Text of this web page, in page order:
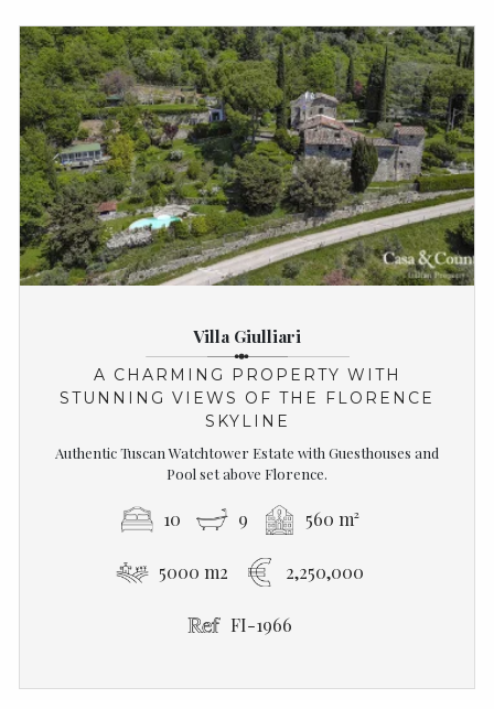
Villa Giulliari
A CHARMING PROPERTY WITH
STUNNING VIEWS OF THE FLORENCE
SKYLINE
Authentic Tuscan Watchtower Estate with Guesthouses and
Pool set above Florence.
10 9 560 m²
5000 m2 2,250,000
FI-1966